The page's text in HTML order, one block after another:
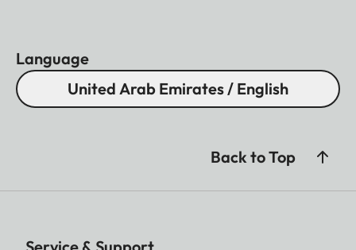
Language
United Arab Emirates / English
Back to Top